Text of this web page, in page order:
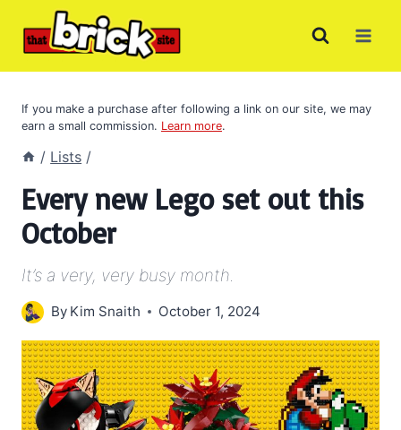
If you make a purchase after following a link on our site, we may
earn a small commission. Learn more.
/ Lists /
Every new Lego set out this
October
It’s a very, very busy month.
By Kim Snaith October 1, 2024